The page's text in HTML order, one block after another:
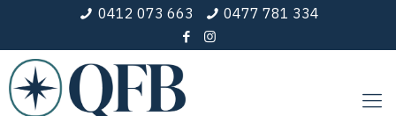
0412 073 663 0477 781 334